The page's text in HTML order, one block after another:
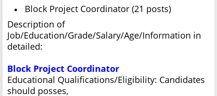
Block Project Coordinator (21 posts)
Description of
Job/Education/Grade/Salary/Age/Information in
detailed:
Block Project Coordinator
Educational Qualifications/Eligibility: Candidates
should posses,